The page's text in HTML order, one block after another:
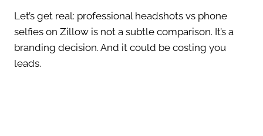
Let’s get real: professional headshots vs phone
selfies on Zillow is not a subtle comparison. It’s a
branding decision. And it could be costing you
leads.